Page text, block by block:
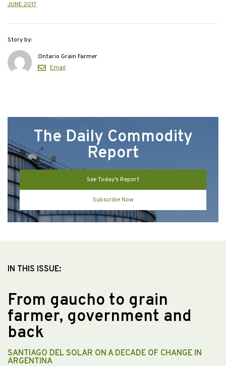
JUNE 2017
Story by:
Ontario Grain Farmer
Email
The Daily Commodity
Report
See Today’s Report
Subscribe Now
IN THIS ISSUE:
From gaucho to grain
farmer, government and
back
SANTIAGO DEL SOLAR ON A DECADE OF CHANGE IN
ARGENTINA